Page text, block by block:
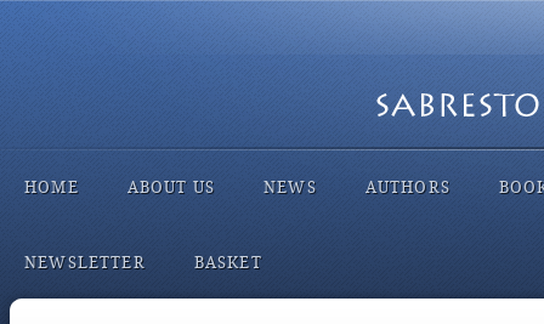
HOME ABOUT US NEWS AUTHORS
NEWSLETTER BASKET